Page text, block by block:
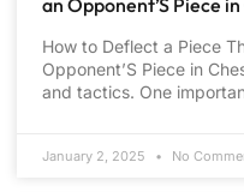
How to Deflect a Piece
Opponent’S Piece in
and tactics. One
January 2, 2025 No